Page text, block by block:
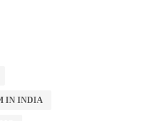
IN INDIA